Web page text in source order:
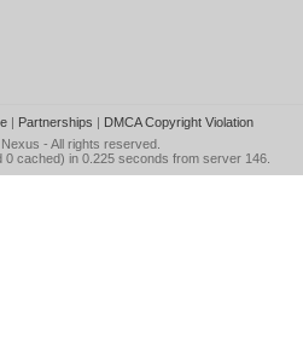
| Partnerships | DMCA Copyright Violation
- All rights reserved.
0 cached) in 0.225 seconds from server 146.